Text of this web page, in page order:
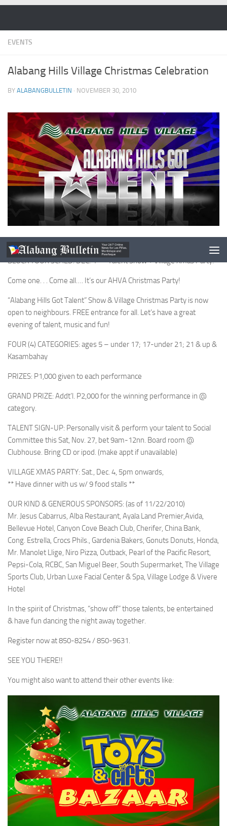
EVENTS
Alabang Hills Village Christmas Celebration
BY ALABANGBULLETIN · NOVEMBER 30, 2010
BLOCK YOUR SCHED: DEC. 4 — Talent Show + Village Xmas Party!
Come one. . . Come all…. It’s our AHVA Christmas Party!
“Alabang Hills Got Talent” Show & Village Christmas Party is now
open to neighbours. FREE entrance for all. Let’s have a great
evening of talent, music and fun!
FOUR (4) CATEGORIES: ages 5 – under 17; 17-under 21; 21 & up &
Kasambahay
PRIZES: P1,000 given to each performance
GRAND PRIZE: Addt’l. P2,000 for the winning performance in @
category.
TALENT SIGN-UP: Personally visit & perform your talent to Social
Committee this Sat, Nov. 27, bet 9am-12nn. Board room @
Clubhouse. Bring CD or ipod. (make appt if unavailable)
VILLAGE XMAS PARTY: Sat., Dec. 4, 5pm onwards,
** Have dinner with us w/ 9 food stalls **
OUR KIND & GENEROUS SPONSORS: (as of 11/22/2010)
Mr. Jesus Cabarrus, Alba Restaurant, Ayala Land Premier,Avida,
Bellevue Hotel, Canyon Cove Beach Club, Cherifer, China Bank,
Cong. Estrella, Crocs Phils., Gardenia Bakers, Gonuts Donuts, Honda,
Mr. Manolet Llige, Niro Pizza, Outback, Pearl of the Pacific Resort,
Pepsi-Cola, RCBC, San Miguel Beer, South Supermarket, The Village
Sports Club, Urban Luxe Facial Center & Spa, Village Lodge & Vivere
Hotel
In the spirit of Christmas, “show off” those talents, be entertained
& have fun dancing the night away together.
Register now at 850-8254 / 850-9631.
SEE YOU THERE!!
You might also want to attend their other events like: